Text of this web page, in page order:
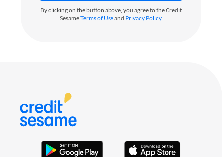
By clicking on the button above, you agree to the Credit
SesameTerms of Useand Privacy Policy.